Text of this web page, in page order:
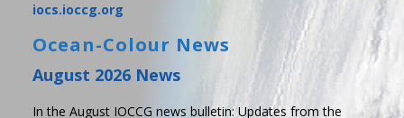
iocs.ioccg.org
Ocean-Colour News
August 2026 News
In the August IOCCG news bulletin: Updates from the